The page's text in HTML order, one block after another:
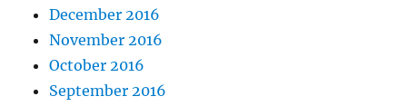
December 2016
November 2016
October 2016
September 2016